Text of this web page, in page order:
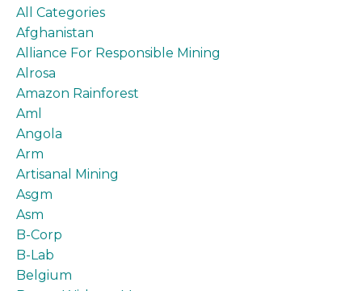
All Categories
Afghanistan
Alliance For Responsible Mining
Alrosa
Amazon Rainforest
Aml
Angola
Arm
Artisanal Mining
Asgm
Asm
B-Corp
B-Lab
Belgium